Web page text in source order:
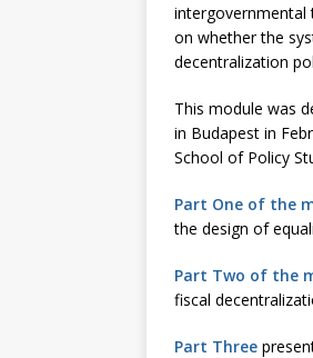
intergovernmental
on whether the
decentralization
This module was
in Budapest in
School of Policy
Part One of the
the design of
Part Two of the
fiscal
Part Three